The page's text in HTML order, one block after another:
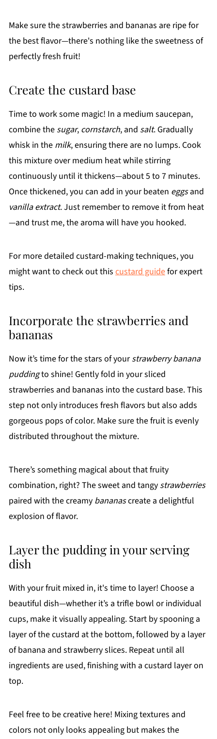
Make sure the strawberries and bananas are ripe for
the best flavor—there's nothing like the sweetness of
perfectly fresh fruit!
Create the custard base
Time to work some magic! In a medium saucepan,
combine the sugar, cornstarch, and salt. Gradually
whisk in the milk, ensuring there are no lumps. Cook
this mixture over medium heat while stirring
continuously until it thickens—about 5 to 7 minutes.
Once thickened, you can add in your beaten eggsand
vanilla extract. Just remember to remove it from heat
—and trust me, the aroma will have you hooked.
For more detailed custard-making techniques, you
might want to check out this custard guidefor expert
tips.
Incorporate the strawberries and
bananas
Now it’s time for the stars of yourstrawberry banana
puddingto shine! Gently fold in your sliced
strawberries and bananas into the custard base. This
step not only introduces fresh flavors but also adds
gorgeous pops of color. Make sure the fruit is evenly
distributed throughout the mixture.
There’s something magical about that fruity
combination, right? The sweet and tangy strawberries
paired with the creamy bananascreate a delightful
explosion of flavor.
Layer the pudding in your serving
dish
With your fruit mixed in, it's time to layer! Choose a
beautiful dish—whether it’s a trifle bowl or individual
cups, make it visually appealing. Start by spooning a
layer of the custard at the bottom, followed by a layer
of banana and strawberry slices. Repeat until all
ingredients are used, finishing with a custard layer on
top.
Feel free to be creative here! Mixing textures and
colors not only looks appealing but makes the